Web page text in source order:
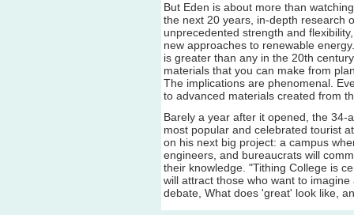
But Eden is about more than
the next 20 years, in-depth research
unprecedented strength and
new approaches to renewable
is greater than any in the 20th
materials that you can make from
The implications are phenomenal.
to advanced materials created from
Barely a year after it opened, the
most popular and celebrated tourist
on his next big project: a campus
engineers, and bureaucrats will
their knowledge. "Tithing College is
will attract those who want to
debate, What does 'great' look like,